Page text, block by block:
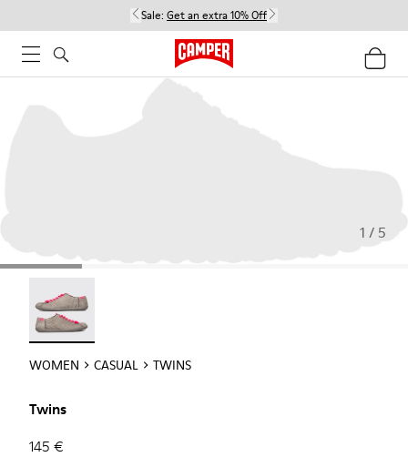
Sale: Get an extra 10% Off
1 / 5
WOMEN CASUAL TWINS
Twins
145 €